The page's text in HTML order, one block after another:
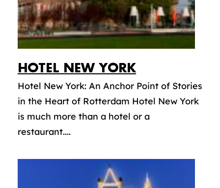
HOTEL NEW YORK
Hotel New York: An Anchor Point of Stories
in the Heart of Rotterdam Hotel New York
is much more than a hotel or a
restaurant....